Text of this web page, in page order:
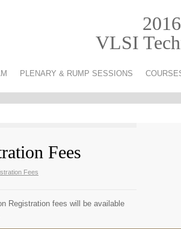
VLSI
PLENARY & RUMP SESSIONS
Fees
Fees
Registration fees will be available